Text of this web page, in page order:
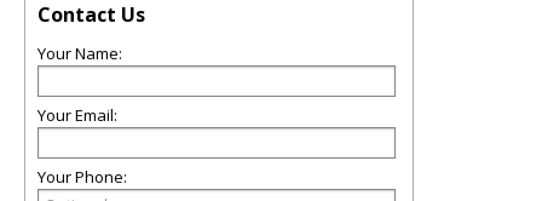
Contact Us
Your Name:
Your Email:
Your Phone: